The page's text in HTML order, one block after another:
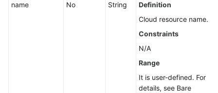
name No String
Definition
Cloud resource name.
Constraints
N/A
Range
It is user-defined. For
details, see Bare